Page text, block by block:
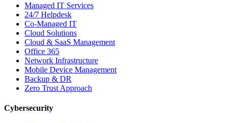
Managed IT Services
24/7 Helpdesk
Co-Managed IT
Cloud Solutions
Cloud & SaaS Management
Office 365
Network Infrastructure
Mobile Device Management
Backup & DR
Zero Trust Approach
Cybersecurity